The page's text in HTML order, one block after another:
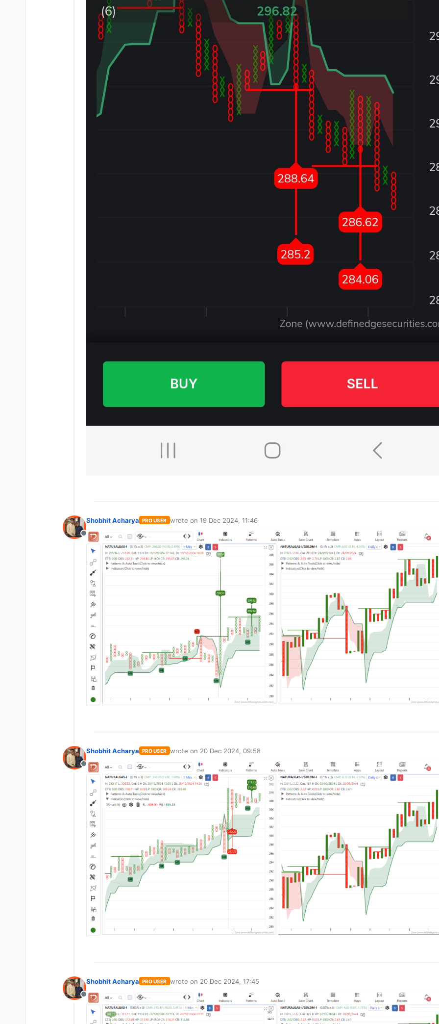
Offline
Shobhit Acharya PRO USER wrote on 19 Dec 2024, 11:46
last edited by
Offline
Shobhit Acharya PRO USER wrote on 20 Dec 2024, 09:58
last edited by
Offline
Shobhit Acharya PRO USER wrote on 20 Dec 2024, 17:45
last edited by